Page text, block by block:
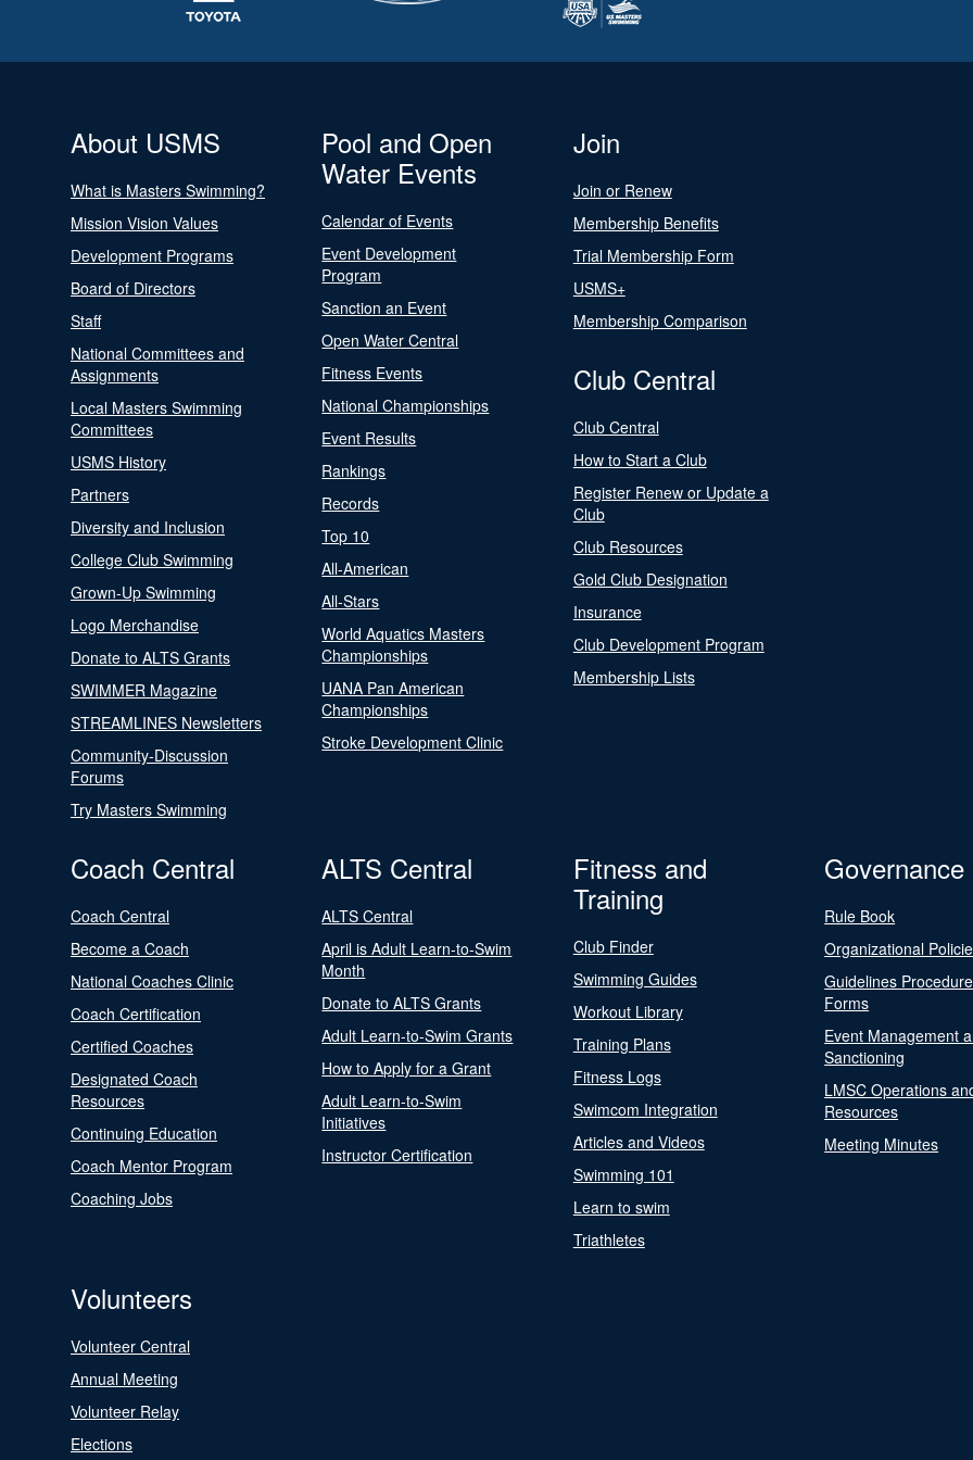
About USMS
What is Masters Swimming?
Mission Vision Values
Development Programs
Board of Directors
Staff
National Committees and
Assignments
Local Masters Swimming
Committees
USMS History
Partners
Diversity and Inclusion
College Club Swimming
Grown-Up Swimming
Logo Merchandise
Donate to ALTS Grants
SWIMMER Magazine
STREAMLINES Newsletters
Community-Discussion
Forums
Try Masters Swimming
Pool and Open
Water Events
Calendar of Events
Event Development
Program
Sanction an Event
Open Water Central
Fitness Events
National Championships
Event Results
Rankings
Records
Top 10
All-American
All-Stars
World Aquatics Masters
Championships
UANA Pan American
Championships
Stroke Development Clinic
Join
Join or Renew
Membership Benefits
Trial Membership Form
USMS+
Membership Comparison
Club Central
Club Central
How to Start a Club
Register Renew or Update a
Club
Club Resources
Gold Club Designation
Insurance
Club Development Program
Membership Lists
Coach Central
Coach Central
Become a Coach
National Coaches Clinic
Coach Certification
Certified Coaches
Designated Coach
Resources
Continuing Education
Coach Mentor Program
Coaching Jobs
ALTS Central
ALTS Central
April is Adult Learn-to-Swim
Month
Donate to ALTS Grants
Adult Learn-to-Swim Grants
How to Apply for a Grant
Adult Learn-to-Swim
Initiatives
Instructor Certification
Fitness and
Training
Club Finder
Swimming Guides
Workout Library
Training Plans
Fitness Logs
Swimcom Integration
Articles and Videos
Swimming 101
Learn to swim
Triathletes
Governance
Rule Book
Organizational
Guidelines
Forms
Event Management
Sanctioning
LMSC Operations
Resources
Meeting Minutes
Volunteers
Volunteer Central
Annual Meeting
Volunteer Relay
Elections